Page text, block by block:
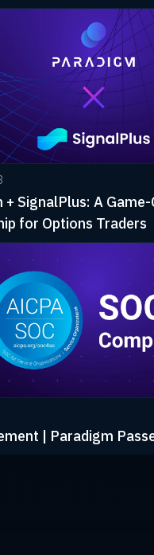
+ SignalPlus: A
for Options Traders
| Paradigm